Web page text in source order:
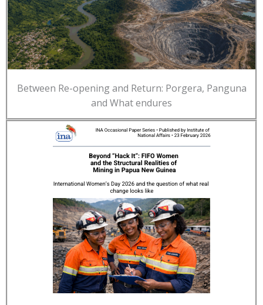
Between Re-opening and Return: Porgera, Panguna
and What endures